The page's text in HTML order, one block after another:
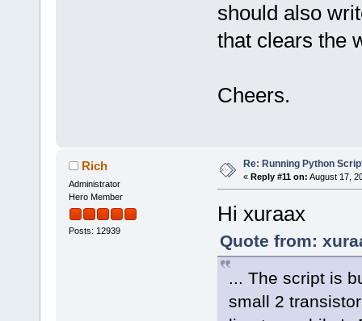
should also
that clears the
Cheers.
Rich
Administrator
Hero Member
Posts: 12939
Re: Running Python
« Reply #11 on: August 17,
Hi xuraax
Quote from:
... The script is
small 2